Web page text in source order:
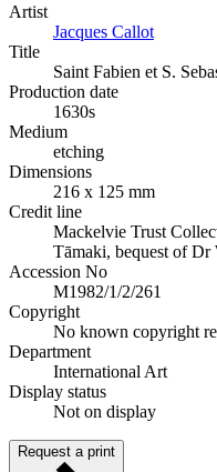
Artist
Jacques Callot
Title
Saint Fabien et S.
Production date
1630s
Medium
etching
Dimensions
216 x 125 mm
Credit line
Mackelvie Trust
Tāmaki, bequest of Dr
Accession No
M1982/1/2/261
Copyright
No known copyright
Department
International Art
Display status
Not on display
Request a print